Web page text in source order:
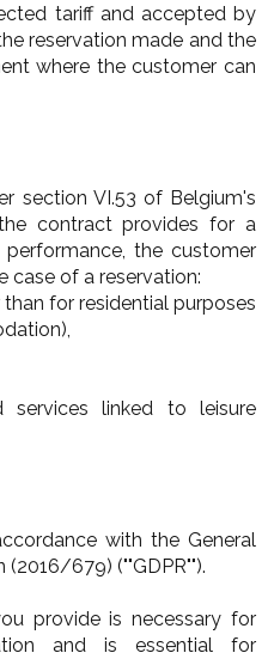
tariff and accepted by
reservation made and the
where the customer can
section VI.53 of Belgium's
contract provides for a
the customer
case of a reservation:
for residential purposes
services linked to leisure
with the General
679) (""GDPR"").
provide is necessary for
and is essential for